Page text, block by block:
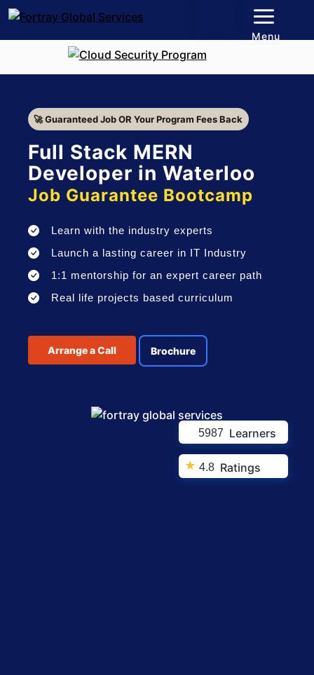
🚀 Guaranteed Job OR Your Program Fees Back
Full Stack MERN
Developer in Waterloo
Job Guarantee Bootcamp
Learn with the industry experts
Launch a lasting career in IT Industry
1:1 mentorship for an expert career path
Real life projects based curriculum
Arrange a Call Brochure
5987 Learners
★ 4.8 Ratings
Menu